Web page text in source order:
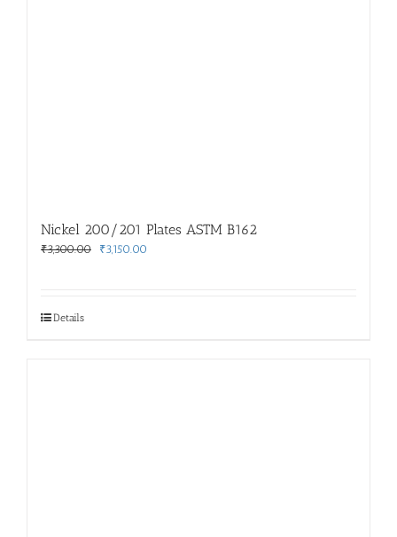
Nickel 200/201 Plates ASTM B162
₹3,300.00
Original
₹3,150.00
Details